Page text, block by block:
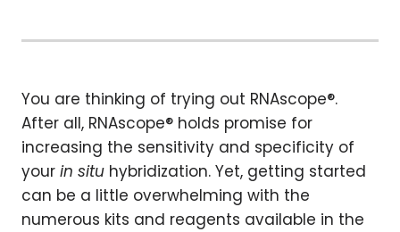
You are thinking of trying out RNAscope®.
After all, RNAscope® holds promise for
increasing the sensitivity and specificity of
your in situ hybridization. Yet, getting started
can be a little overwhelming with the
numerous kits and reagents available in the